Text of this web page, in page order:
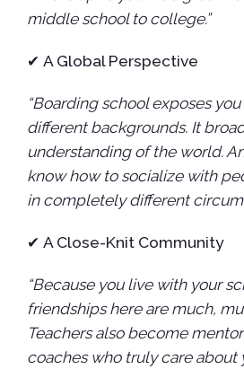
middle school to college.”
✔ A Global Perspective
“Boarding school exposes
different backgrounds. It
understanding of the world.
know how to socialize with
in completely different
✔ A Close-Knit Community
“Because you live with your
friendships here are much,
Teachers also become
coaches who truly care about